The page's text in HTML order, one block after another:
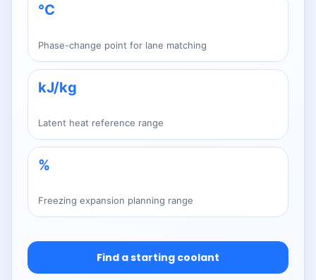
°C
Phase-change point for lane matching
kJ/kg
Latent heat reference range
%
Freezing expansion planning range
Find a starting coolant